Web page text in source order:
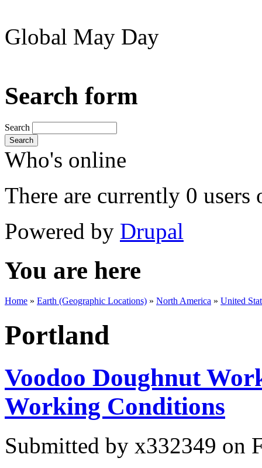
Global May Day
Search form
Search
Search
Who's online
There are currently 0 users
Powered by Drupal
You are here
Home » Earth (Geographic Locations) » North America » United
Portland
Voodoo Doughnut
Working Conditions
Submitted by x332349 on